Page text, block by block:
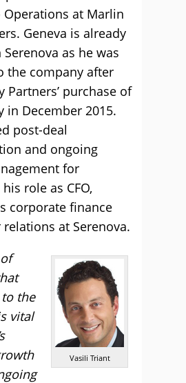
at Marlin
Geneva is already
as he was
the company after
Partners’ purchase of
in December 2015.
post-deal
and ongoing
for
role as CFO,
corporate finance
at Serenova.
Vasili Triant
the
vital